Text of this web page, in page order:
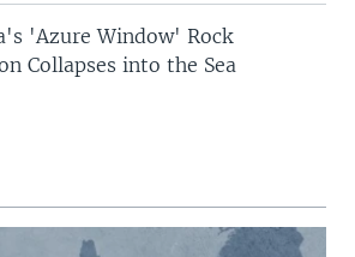
'Azure Window' Rock
Collapses into the Sea